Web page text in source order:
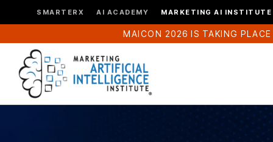
SMARTERX AI ACADEMY MARKETING AI INSTITUTE
MAICON 2026 IS TAKING